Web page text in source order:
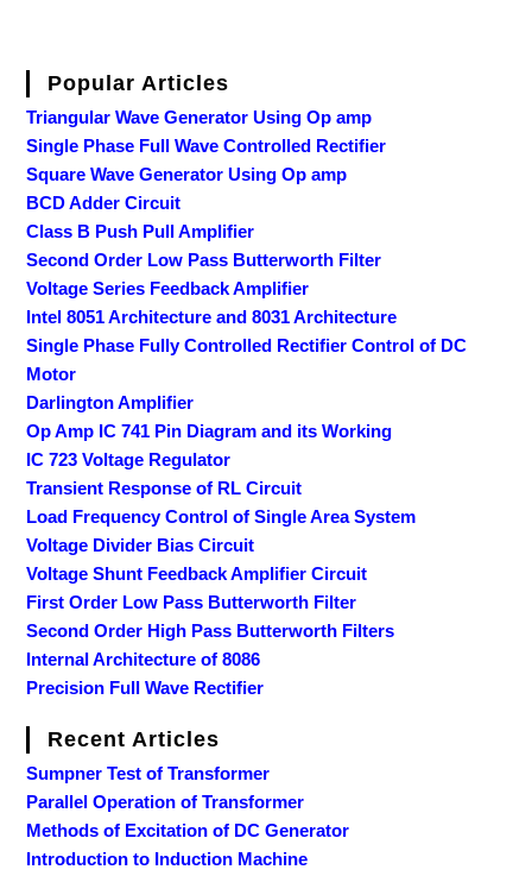
Popular Articles
Triangular Wave Generator Using Op amp
Single Phase Full Wave Controlled Rectifier
Square Wave Generator Using Op amp
BCD Adder Circuit
Class B Push Pull Amplifier
Second Order Low Pass Butterworth Filter
Voltage Series Feedback Amplifier
Intel 8051 Architecture and 8031 Architecture
Single Phase Fully Controlled Rectifier Control of DC
Motor
Darlington Amplifier
Op Amp IC 741 Pin Diagram and its Working
IC 723 Voltage Regulator
Transient Response of RL Circuit
Load Frequency Control of Single Area System
Voltage Divider Bias Circuit
Voltage Shunt Feedback Amplifier Circuit
First Order Low Pass Butterworth Filter
Second Order High Pass Butterworth Filters
Internal Architecture of 8086
Precision Full Wave Rectifier
Recent Articles
Sumpner Test of Transformer
Parallel Operation of Transformer
Methods of Excitation of DC Generator
Introduction to Induction Machine